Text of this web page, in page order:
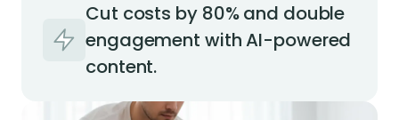
Cut costs by 80% and double
engagement with AI-powered
content.